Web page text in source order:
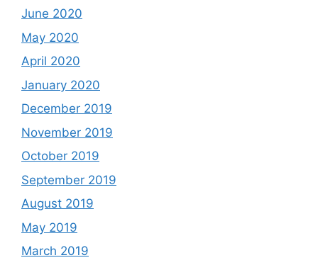
June 2020
May 2020
April 2020
January 2020
December 2019
November 2019
October 2019
September 2019
August 2019
May 2019
March 2019